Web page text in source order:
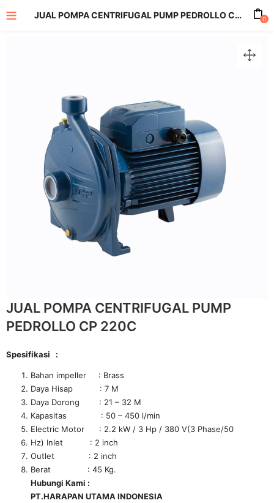
JUAL POMPA CENTRIFUGAL PUMP PEDROLLO CP 220C 0
JUAL POMPA CENTRIFUGAL PUMP
PEDROLLO CP 220C
Spesifikasi :
Bahan impeller : Brass
Daya Hisap : 7 M
Daya Dorong : 21 – 32 M
Kapasitas : 50 – 450 l/min
Electric Motor : 2.2 kW / 3 Hp / 380 V(3 Phase/50
Hz) Inlet : 2 inch
Outlet : 2 inch
Berat : 45 Kg.
Hubungi Kami :
PT.HARAPAN UTAMA INDONESIA